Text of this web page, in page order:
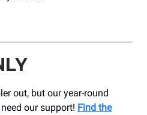
out, but our year-round
our support! Find the